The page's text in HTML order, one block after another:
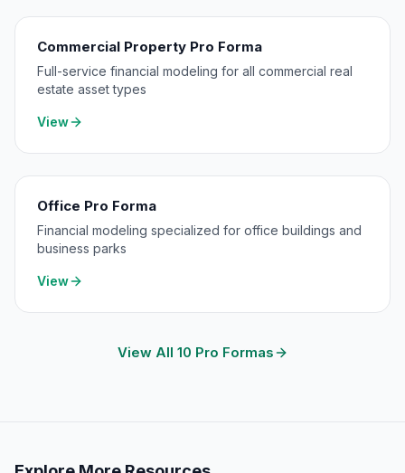
Commercial Property Pro Forma
Full-service financial modeling for all commercial real
estate asset types
View
Office Pro Forma
Financial modeling specialized for office buildings and
business parks
View
View All 10 Pro Formas